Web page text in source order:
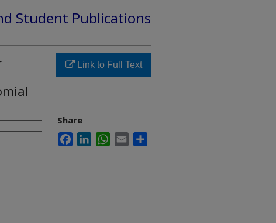
Student Publications
Link to Full Text
Share
FacebookLinkedInWhatsApp
Email